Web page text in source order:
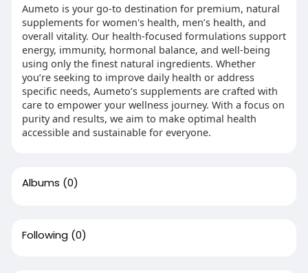
Aumeto is your go-to destination for premium, natural
supplements for women's health, men’s health, and
overall vitality. Our health-focused formulations support
energy, immunity, hormonal balance, and well-being
using only the finest natural ingredients. Whether
you’re seeking to improve daily health or address
specific needs, Aumeto’s supplements are crafted with
care to empower your wellness journey. With a focus on
purity and results, we aim to make optimal health
accessible and sustainable for everyone.
Albums (0)
Following (0)